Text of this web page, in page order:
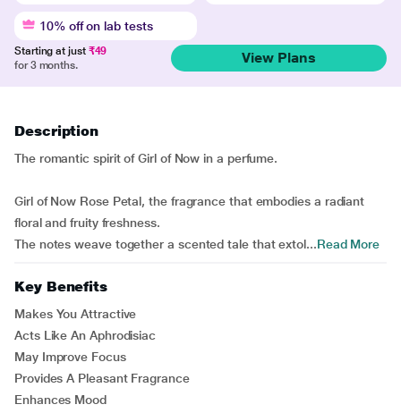
10% off on lab tests
Starting at just ₹49
for 3 months.
View Plans
Description
The romantic spirit of Girl of Now in a perfume.
Girl of Now Rose Petal, the fragrance that embodies a radiant
floral and fruity freshness.
The notes weave together a scented tale that extol...Read More
Key Benefits
Makes You Attractive
Acts Like An Aphrodisiac
May Improve Focus
Provides A Pleasant Fragrance
Enhances Mood